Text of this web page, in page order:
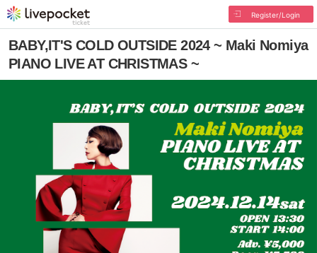
Register/Login
BABY,IT'S COLD OUTSIDE 2024 ~ Maki Nomiya
PIANO LIVE AT CHRISTMAS ~